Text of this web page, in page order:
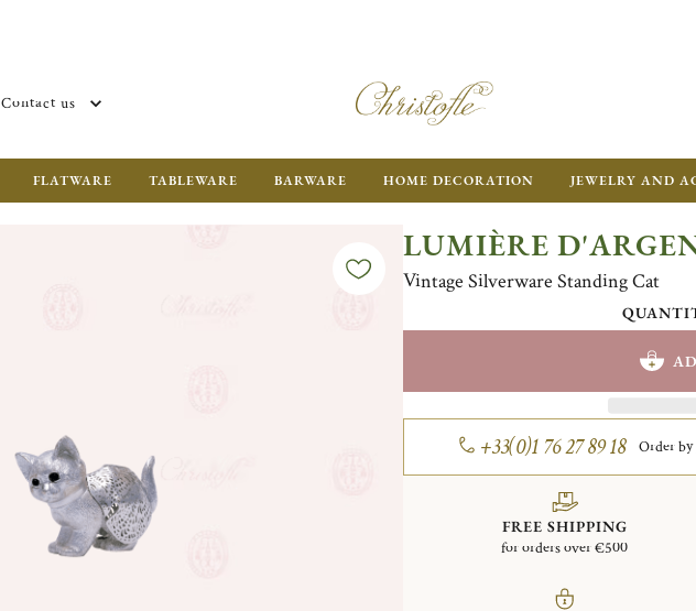
Contact us
FLATWARE TABLEWARE BARWARE HOME DECORATION JEWELRY AND
LUMIÈRE
Vintage Silverware Standing Cat
+33(0)1 76 27 89 18 Order by
FREE SHIPPING
for orders over €500